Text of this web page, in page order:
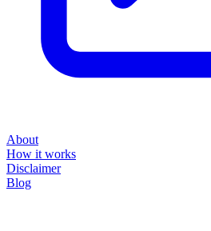
About
How it works
Disclaimer
Blog